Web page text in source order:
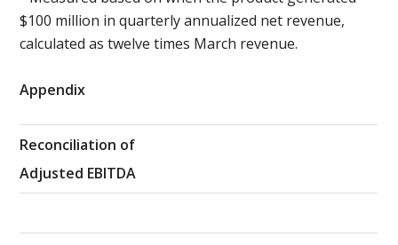
$100 million in quarterly annualized net revenue,
calculated as twelve times March revenue.
Appendix
Reconciliation of
Adjusted EBITDA